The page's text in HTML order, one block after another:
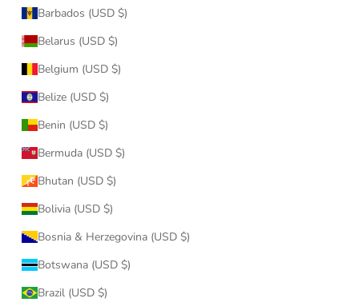
Barbados (USD $)
Belarus (USD $)
Belgium (USD $)
Belize (USD $)
Benin (USD $)
Bermuda (USD $)
Bhutan (USD $)
Bolivia (USD $)
Bosnia & Herzegovina (USD $)
Botswana (USD $)
Brazil (USD $)